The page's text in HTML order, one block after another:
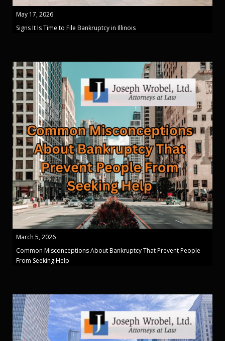
May 17, 2026
Signs It Is Time to File Bankruptcy in Illinois
March 5, 2026
Common Misconceptions About Bankruptcy That Prevent People
From Seeking Help